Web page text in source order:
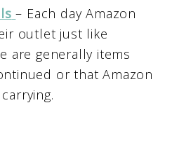
– Each day Amazon
outlet just like
are generally items
or that Amazon